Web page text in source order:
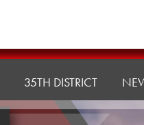
35TH DISTRICT